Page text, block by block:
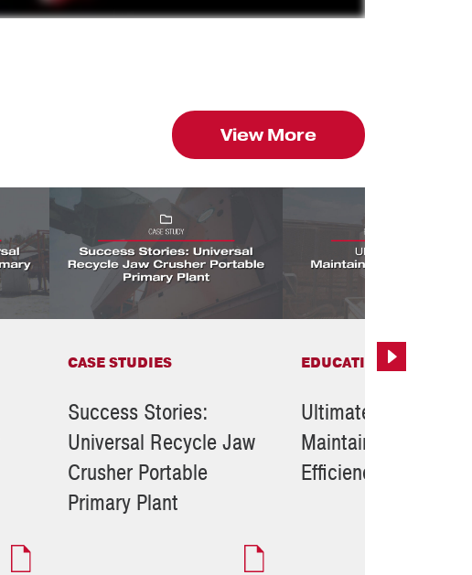
View More
CASE STUDIES
Success Stories:
Universal Recycle Jaw
Crusher Portable
Primary Plant
EDUCATIONAL
Ultimate Tips To
Maintain Crusher
Efficiency
Next